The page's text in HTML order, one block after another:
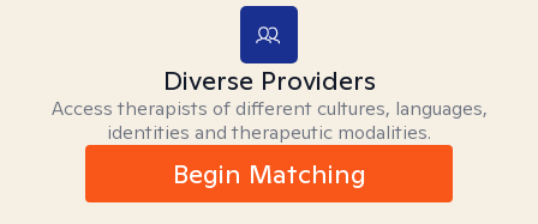
Diverse Providers
Access therapists of different cultures, languages,
identities and therapeutic modalities.
Begin Matching